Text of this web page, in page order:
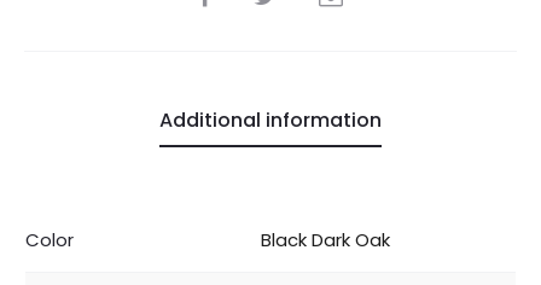
Additional information
Color Black Dark Oak